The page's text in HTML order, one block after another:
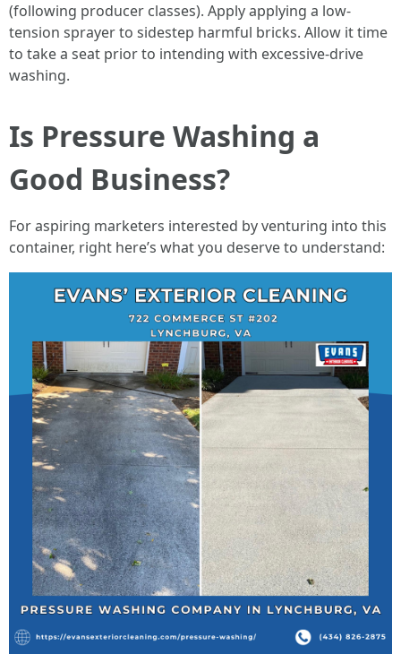
(following producer classes). Apply applying a low-
tension sprayer to sidestep harmful bricks. Allow it time
to take a seat prior to intending with excessive-drive
washing.
Is Pressure Washing a
Good Business?
For aspiring marketers interested by venturing into this
container, right here’s what you deserve to understand: